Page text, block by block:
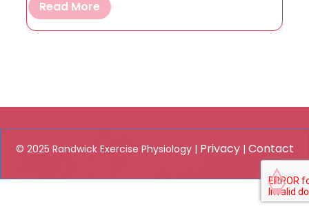
Read More
© 2025 Randwick Exercise Physiology | Privacy| Contact